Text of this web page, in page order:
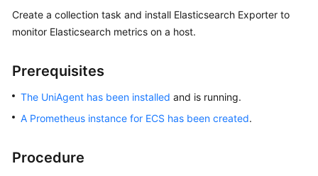
Billing
User
Practices
Create a collection task and install Elasticsearch Exporter to
monitor Elasticsearch metrics on a host.
Prerequisites
The UniAgent has been installed and is running.
A Prometheus instance for ECS has been created.
Procedure